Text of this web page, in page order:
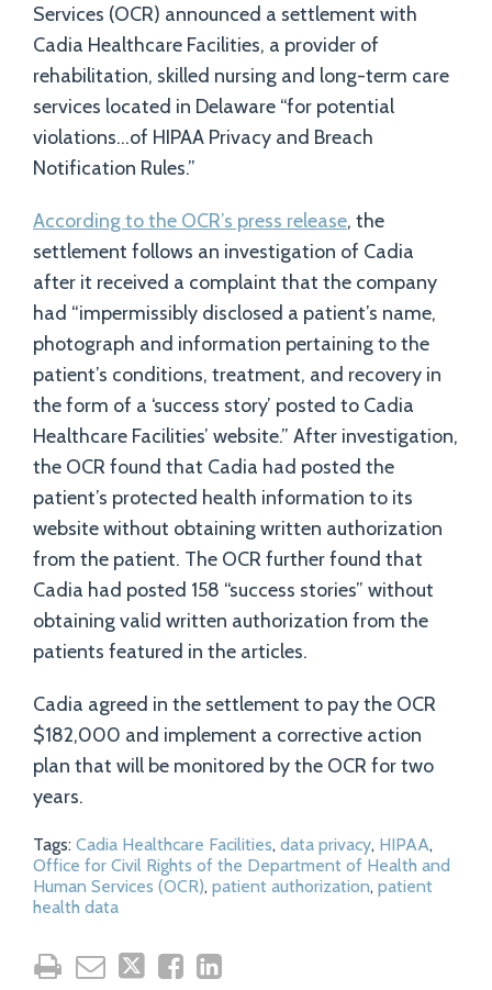
Services (OCR) announced a settlement with
Cadia Healthcare Facilities, a provider of
rehabilitation, skilled nursing and long-term care
services located in Delaware “for potential
violations…of HIPAA Privacy and Breach
Notification Rules.”
According to the OCR’s press release, the
settlement follows an investigation of Cadia
after it received a complaint that the company
had “impermissibly disclosed a patient’s name,
photograph and information pertaining to the
patient’s conditions, treatment, and recovery in
the form of a ‘success story’ posted to Cadia
Healthcare Facilities’ website.” After investigation,
the OCR found that Cadia had posted the
patient’s protected health information to its
website without obtaining written authorization
from the patient. The OCR further found that
Cadia had posted 158 “success stories” without
obtaining valid written authorization from the
patients featured in the articles.
Cadia agreed in the settlement to pay the OCR
$182,000 and implement a corrective action
plan that will be monitored by the OCR for two
years.
Tags: Cadia Healthcare Facilities, data privacy, HIPAA,
Office for Civil Rights of the Department of Health and
Human Services (OCR), patient authorization, patient
health data